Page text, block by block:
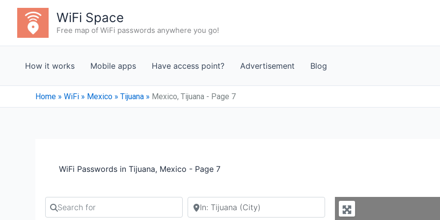
content
WiFi Space
Free map of WiFi passwords anywhere you go!
How it works Mobile apps Have access point? Advertisement Blog
Home » WiFi » Mexico » Tijuana » Mexico, Tijuana - Page 7
WiFi Passwords in Tijuana, Mexico - Page 7
Search for Search by city or country